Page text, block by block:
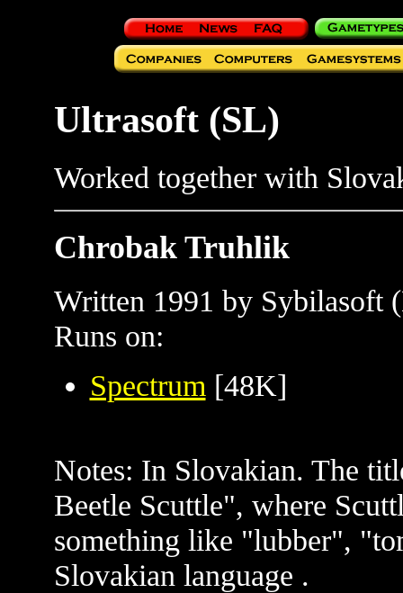
Ultrasoft (SL)
Worked together with
Chrobak Truhlik
Written 1991 by Sybilasoft
Runs on:
Spectrum [48K]
Notes: In Slovakian. The
Beetle Scuttle", where
something like "lubber",
Slovakian language .